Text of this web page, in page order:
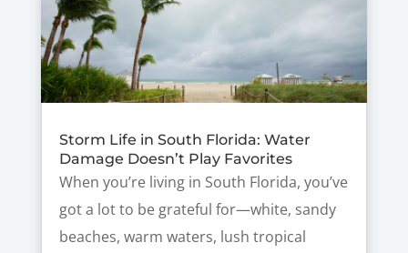
Storm Life in South Florida: Water
Damage Doesn’t Play Favorites
When you’re living in South Florida, you’ve
got a lot to be grateful for—white, sandy
beaches, warm waters, lush tropical